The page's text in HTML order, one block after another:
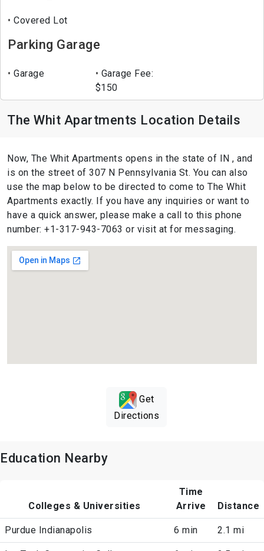
Covered Lot
Parking Garage
Garage
Garage Fee:
$150
The Whit Apartments Location Details
Now, The Whit Apartments opens in the state of IN , and
is on the street of 307 N Pennsylvania St. You can also
use the map below to be directed to come to The Whit
Apartments exactly. If you have any inquiries or want to
have a quick answer, please make a call to this phone
number: +1-317-943-7063 or visit at for messaging.
Get
Directions
Education Nearby
Colleges & Universities
Time
Arrive
Distance
Purdue Indianapolis 6 min 2.1 mi